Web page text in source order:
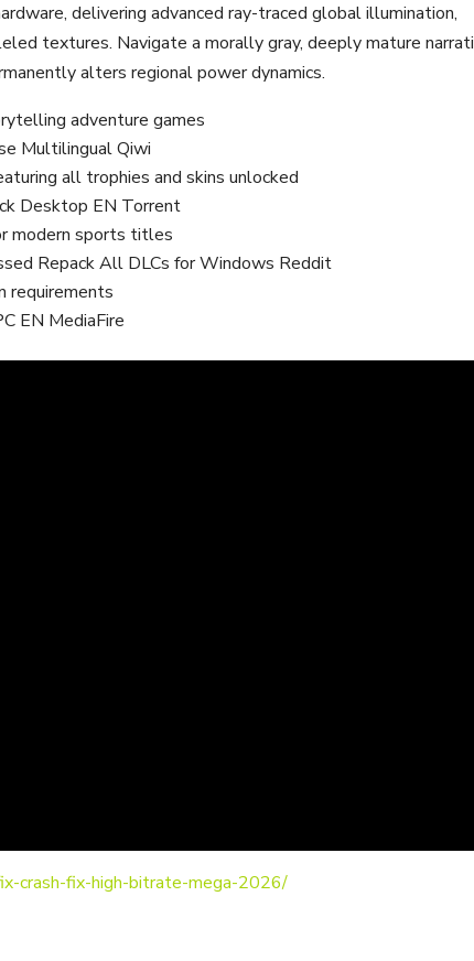
delivering advanced ray-traced global illumination,
textures. Navigate a morally gray, deeply mature
alters regional power dynamics.
adventure games
Multilingual Qiwi
all trophies and skins unlocked
Desktop EN Torrent
modern sports titles
Repack All DLCs for Windows Reddit
requirements
EN MediaFire
crash-fix-high-bitrate-mega-2026/